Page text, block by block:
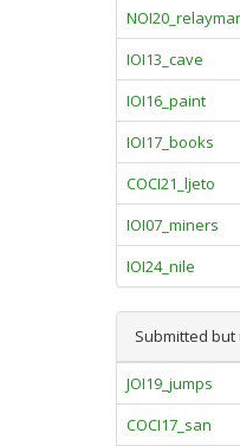
IOI13_cave
IOI16_paint
IOI17_books
COCI21_ljeto
IOI07_miners
IOI24_nile
Submitted
JOI19_jumps
COCI17_san